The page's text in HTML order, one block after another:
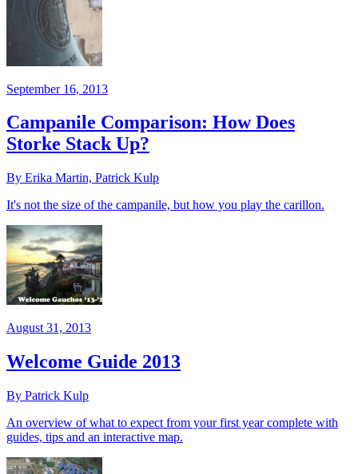
September 16, 2013
Campanile Comparison: How Does
Storke Stack Up?
By Erika Martin, Patrick Kulp
It's not the size of the campanile, but how you play the carillon.
August 31, 2013
Welcome Guide 2013
By Patrick Kulp
An overview of what to expect from your first year complete with
guides, tips and an interactive map.